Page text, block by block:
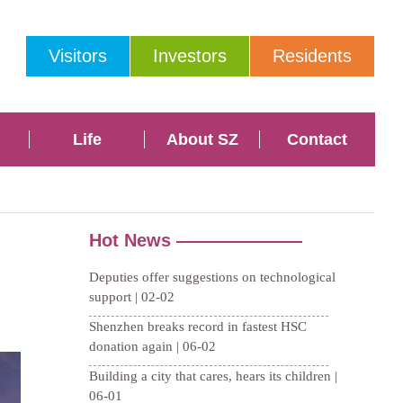
Visitors Investors Residents
Life About SZ Contact